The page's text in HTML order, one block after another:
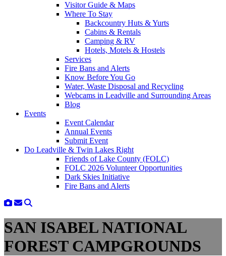
Visitor Guide & Maps
Where To Stay
Backcountry Huts & Yurts
Cabins & Rentals
Camping & RV
Hotels, Motels & Hostels
Services
Fire Bans and Alerts
Know Before You Go
Water, Waste Disposal and Recycling
Webcams in Leadville and Surrounding Areas
Blog
Events
Event Calendar
Annual Events
Submit Event
Do Leadville & Twin Lakes Right
Friends of Lake County (FOLC)
FOLC 2026 Volunteer Opportunities
Dark Skies Initiative
Fire Bans and Alerts
SAN ISABEL NATIONAL
FOREST CAMPGROUNDS